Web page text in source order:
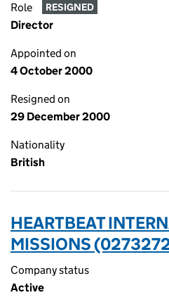
Role RESIGNED
Director
Appointed on
4 October 2000
Resigned on
29 December 2000
Nationality
British
HEARTBEAT
MISSIONS
Company status
Active